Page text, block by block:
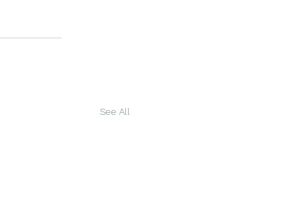
See All